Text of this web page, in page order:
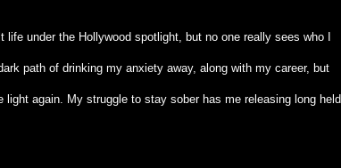
life under the Hollywood spotlight, but no one really sees who I
path of drinking my anxiety away, along with my career, but
light again. My struggle to stay sober has me releasing long held